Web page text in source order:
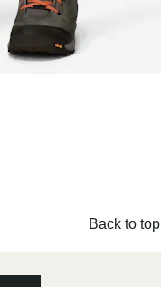
Back to top